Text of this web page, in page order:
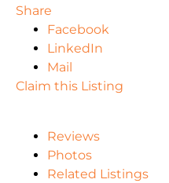
Share
Facebook
LinkedIn
Mail
Claim this Listing
Reviews
Photos
Related Listings